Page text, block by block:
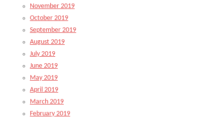
November 2019
October 2019
September 2019
August 2019
July 2019
June 2019
May 2019
April 2019
March 2019
February 2019